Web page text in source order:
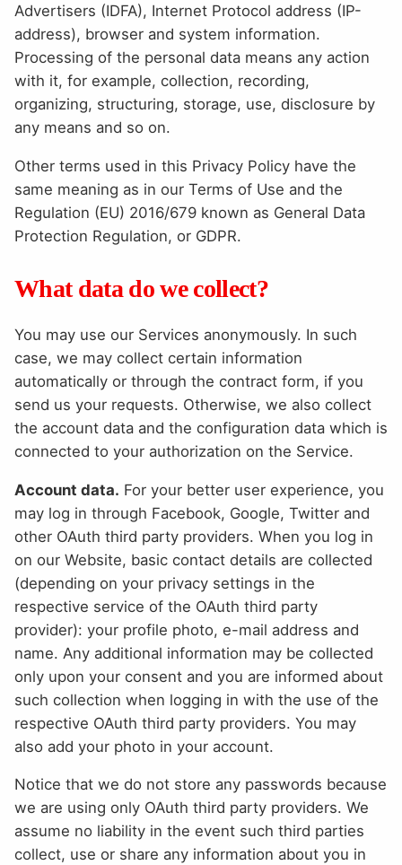
Advertisers (IDFA), Internet Protocol address (IP-
address), browser and system information.
Processing of the personal data means any action
with it, for example, collection, recording,
organizing, structuring, storage, use, disclosure by
any means and so on.
Other terms used in this Privacy Policy have the
same meaning as in our Terms of Use and the
Regulation (EU) 2016/679 known as General Data
Protection Regulation, or GDPR.
What data do we collect?
You may use our Services anonymously. In such
case, we may collect certain information
automatically or through the contract form, if you
send us your requests. Otherwise, we also collect
the account data and the configuration data which is
connected to your authorization on the Service.
Account data. For your better user experience, you
may log in through Facebook, Google, Twitter and
other OAuth third party providers. When you log in
on our Website, basic contact details are collected
(depending on your privacy settings in the
respective service of the OAuth third party
provider): your profile photo, e-mail address and
name. Any additional information may be collected
only upon your consent and you are informed about
such collection when logging in with the use of the
respective OAuth third party providers. You may
also add your photo in your account.
Notice that we do not store any passwords because
we are using only OAuth third party providers. We
assume no liability in the event such third parties
collect, use or share any information about you in